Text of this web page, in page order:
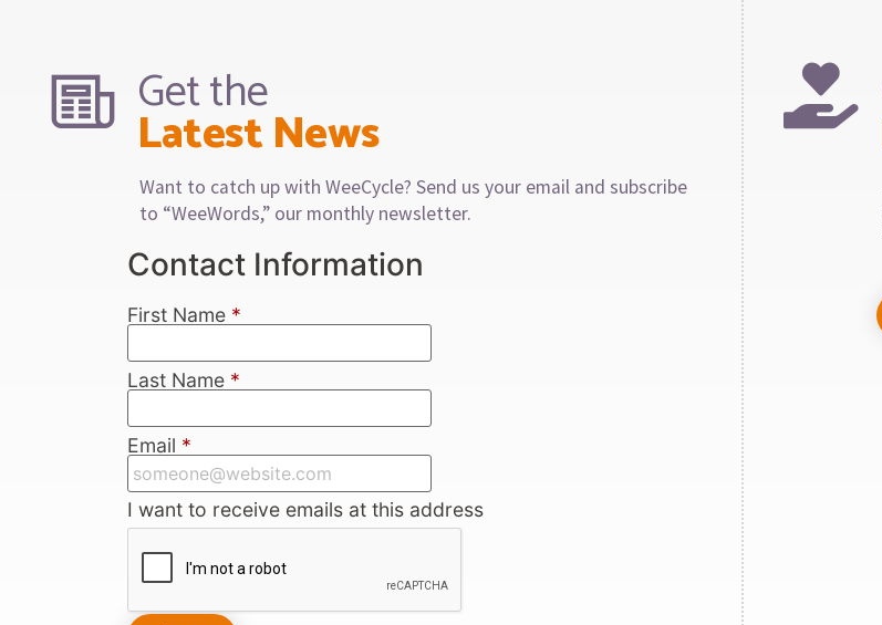
Get the
Latest News
Want to catch up with WeeCycle? Send us your email and subscribe
to “WeeWords,” our monthly newsletter.
Contact Information
First Name *
Last Name *
Email *
I want to receive emails at this address